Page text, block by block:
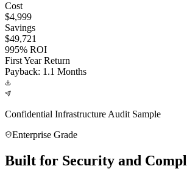
Cost
$4,999
Savings
$49,721
995% ROI
First Year Return
Payback: 1.1 Months
Confidential Infrastructure Audit Sample
Enterprise Grade
Built for Security and